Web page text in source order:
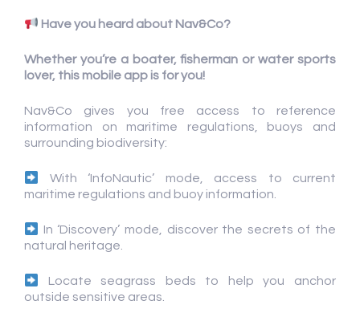
Have you heard about Nav&Co?
Whether you’re a boater, fisherman or water sports
lover, this mobile app is for you!
Nav&Co gives you free access to reference
information on maritime regulations, buoys and
surrounding biodiversity:
With ‘InfoNautic’ mode, access to current
maritime regulations and buoy information.
In ‘Discovery’ mode, discover the secrets of the
natural heritage.
Locate seagrass beds to help you anchor
outside sensitive areas.